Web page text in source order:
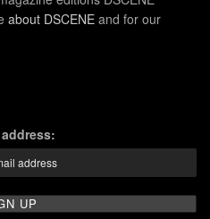
about DSCENE and for our